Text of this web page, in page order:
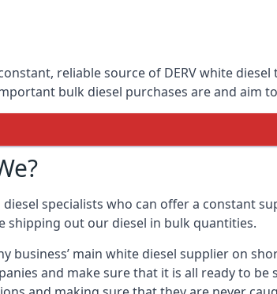
reliable source of DERV white
bulk diesel purchases are and aim
diesel specialists who can offer a constant
shipping out our diesel in bulk quantities.
business’ main white diesel supplier on
and make sure that it is all ready to